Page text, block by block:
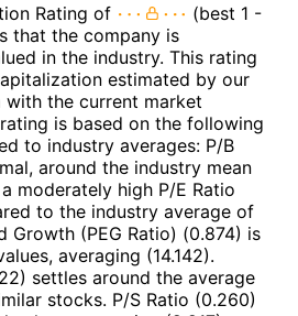
Rating of
(best 1 -
that the company is
in the industry. This rating
estimated by our
the current market
is based on the following
to industry averages: P/B
around the industry mean
moderately high P/E Ratio
to the industry average of
Growth (PEG Ratio) (0.874) is
averaging (14.142).
settles around the average
stocks. P/S Ratio (0.260)